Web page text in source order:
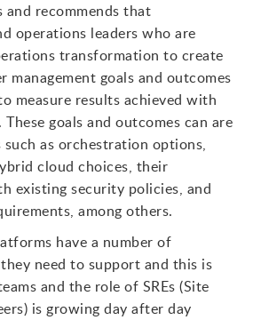
and recommends that
operations leaders who are
transformation to create
management goals and outcomes
measure results achieved with
goals and outcomes can are
as orchestration options,
cloud choices, their
existing security policies, and
among others.
have a number of
need to support and this is
and the role of SREs (Site
is growing day after day